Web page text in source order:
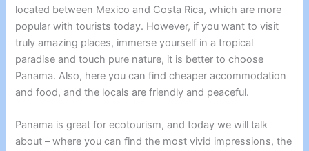
located between Mexico and Costa Rica, which are more
popular with tourists today. However, if you want to visit
truly amazing places, immerse yourself in a tropical
paradise and touch pure nature, it is better to choose
Panama. Also, here you can find cheaper accommodation
and food, and the locals are friendly and peaceful.
Panama is great for ecotourism, and today we will talk
about – where you can find the most vivid impressions, the